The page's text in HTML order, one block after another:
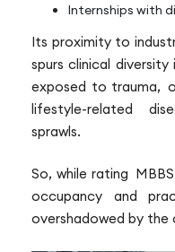
Internships with
Its proximity to
spurs clinical
exposed to trauma,
lifestyle-related
sprawls.
So, while rating
occupancy and
overshadowed by the